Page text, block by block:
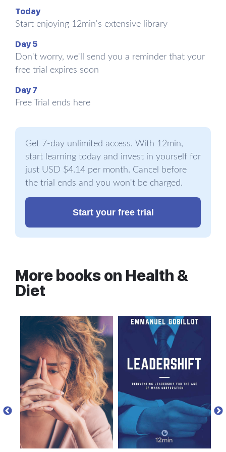
DNA sequence may be beyond your control, your
epigenetic profile never is. Genes, says the new
despite being healthy due to external
disturbances, most of which come either in the
form of toxins or nutrient imbalances. Toxins are
harmful compounds we consume, drink, or
breathe into our bodies, or even manufacture
imbalances usually occur due to deficiencies, that
is, “missing vitamins, minerals, fatty acids, or other
raw materials required to run our cells.” Both of
them lead to diseases – and changes in the DNA
too.
In the words of Shanahan, “The body of evidence
compiled by thousands of epigenetic researchers
working all over the world suggests that the
rather from harmful environmental factors that
force good genes to behave badly, by switching
them on and off at the wrong time. And so, genes
lives, start acting sick.” The good news is that you
can stop them.
Traditional cultures vs. modern
medicine
If you’ve ever chronically neglected a plant, you
probably already have a very good idea of what
can happen to a living organism in the absence of
proper care and feeding. Epigenetic researchers
Today
Start enjoying 12min's extensive library
Day 5
Don't worry, we'll send you a reminder that your
free trial expires soon
Day 7
Free Trial ends here
Get 7-day unlimited access. With 12min,
start learning today and invest in yourself for
just USD $4.14 per month. Cancel before
the trial ends and you won't be charged.
Start your free trial
More books on Health &
Diet